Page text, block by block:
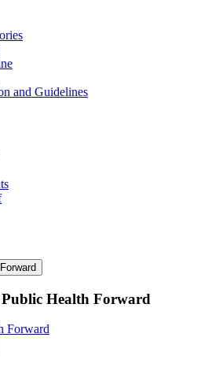
and Guidelines
Health Forward
Forward